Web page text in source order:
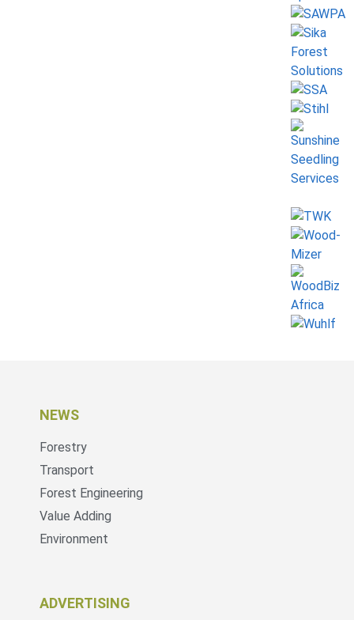
NEWS
Forestry
Transport
Forest Engineering
Value Adding
Environment
ADVERTISING